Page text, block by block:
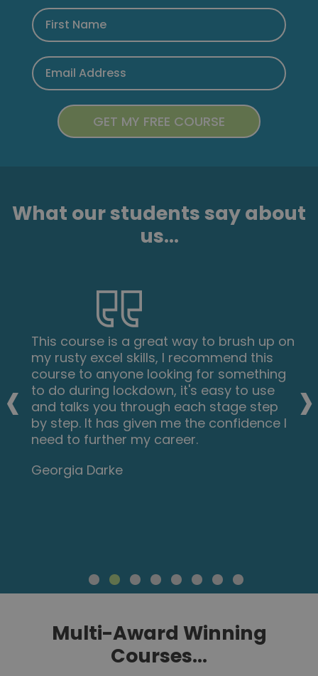
What our students say about
us...
This course is a great way to brush up on
my rusty excel skills, I recommend this
course to anyone looking for something
to do during lockdown, it's easy to use
and talks you through each stage step
by step. It has given me the confidence I
need to further my career.
Georgia Darke
‹ ›
Multi-Award Winning
Courses...